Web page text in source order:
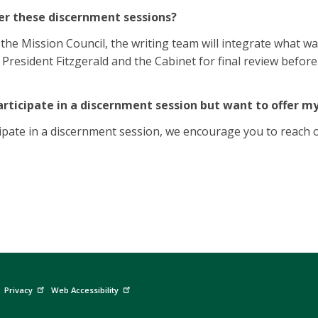
these discernment sessions?
Mission Council, the writing team will integrate what
Fitzgerald and the Cabinet for final review
in a discernment session but want to offer
in a discernment session, we encourage you to reach
Privacy Web Accessibility